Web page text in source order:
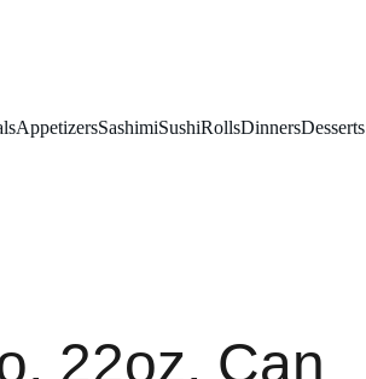
AppetizersSashimiSushiRollsDinnersDesserts
22oz, Can